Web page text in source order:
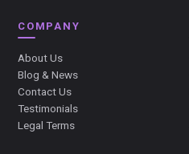
COMPANY
About Us
Blog & News
Contact Us
Testimonials
Legal Terms